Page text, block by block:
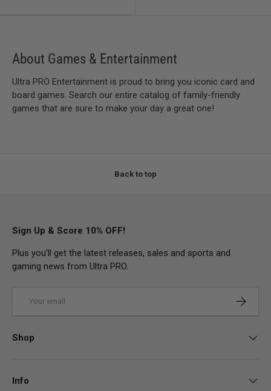
About Games & Entertainment
Ultra PRO Entertainment is proud to bring you iconic card and
board games. Search our entire catalog of family-friendly
games that are sure to make your day a great one!
Back to top
Sign Up & Score 10% OFF!
Plus you'll get the latest releases, sales and sports and
gaming news from Ultra PRO.
Shop
Info